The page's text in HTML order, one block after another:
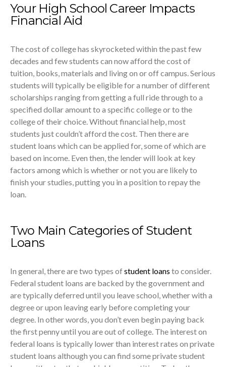
Your High School Career Impacts
Financial Aid
The cost of college has skyrocketed within the past few
decades and few students can now afford the cost of
tuition, books, materials and living on or off campus. Serious
students will typically be eligible for a number of different
scholarships ranging from getting a full ride through to a
specified dollar amount to a specific college or to the
college of their choice. Without financial help, most
students just couldn’t afford the cost. Then there are
student loans which can be applied for, some of which are
based on income. Even then, the lender will look at key
factors among which is whether or not you are likely to
finish your studies, putting you in a position to repay the
loan.
Two Main Categories of Student
Loans
In general, there are two types ofstudent loans to consider.
Federal student loans are backed by the government and
are typically deferred until you leave school, whether with a
degree or upon leaving early before completing your
degree. In other words, you don’t even begin paying back
the first penny until you are out of college. The interest on
federal loans is typically lower than interest rates on private
student loans although you can find some private student